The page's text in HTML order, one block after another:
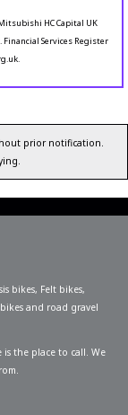
HC Capital UK
Services Register
prior notification.
bikes, Felt bikes,
and road gravel
is the place to call. We